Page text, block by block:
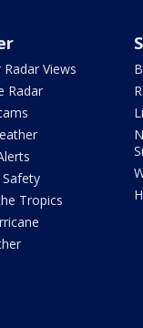
Views
Radar
Tropics